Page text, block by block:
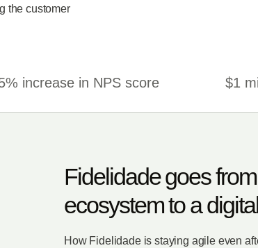
the customer
increase in NPS score $1
Fidelidade goes
ecosystem to a
How Fidelidade is staying agile even